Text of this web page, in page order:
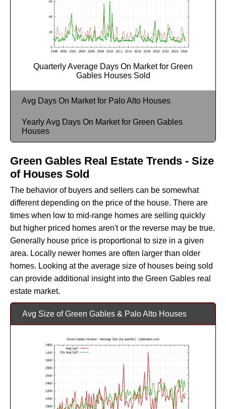
Quarterly Average Days On Market for Green
Gables Houses Sold
Avg Days On Market for Palo Alto Houses
Yearly Avg Days On Market for Green Gables
Houses
Green Gables Real Estate Trends - Size
of Houses Sold
The behavior of buyers and sellers can be somewhat
different depending on the price of the house. There are
times when low to mid-range homes are selling quickly
but higher priced homes aren't or the reverse may be true.
Generally house price is proportional to size in a given
area. Locally newer homes are often larger than older
homes. Looking at the average size of houses being sold
can provide additional insight into the Green Gables real
estate market.
Avg Size of Green Gables & Palo Alto Houses